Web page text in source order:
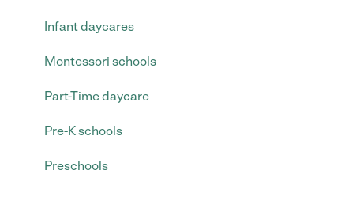
Infant daycares
Montessori schools
Part-Time daycare
Pre-K schools
Preschools